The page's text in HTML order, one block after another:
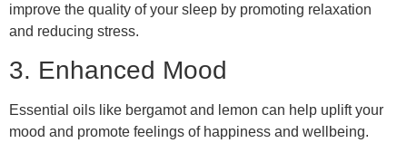
improve the quality of your sleep by promoting relaxation
and reducing stress.
3. Enhanced Mood
Essential oils like bergamot and lemon can help uplift your
mood and promote feelings of happiness and wellbeing.